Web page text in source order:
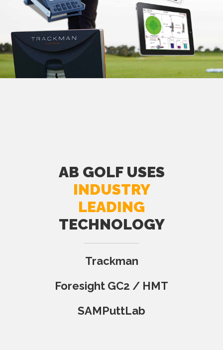
AB GOLF USES
INDUSTRY
LEADING
TECHNOLOGY
Trackman
Foresight GC2 / HMT
SAMPuttLab